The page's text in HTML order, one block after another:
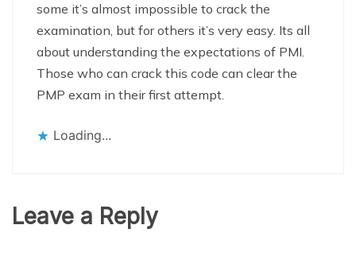
some it’s almost impossible to crack the
examination, but for others it’s very easy. Its all
about understanding the expectations of PMI.
Those who can crack this code can clear the
PMP exam in their first attempt.
Loading...
Leave a Reply